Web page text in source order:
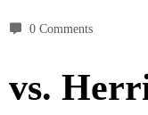
0 Comments